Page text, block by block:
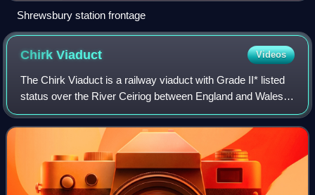
Shrewsbury station frontage
ChirkViaduct Videos
The Chirk Viaduct is a railway viaduct with Grade II* listed
status over the River Ceiriog between England and Wales.
The viaduct carries the Shrewsbury–Chester line from the
Welsh town of Chirk in hi